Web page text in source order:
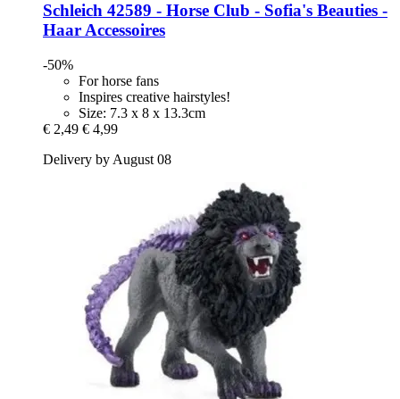
Schleich 42589 -​ Horse Club -​ Sofia's Beauties -​
Haar Accessoires
-50%
For horse fans
Inspires creative hairstyles!
Size: 7.3 x 8 x 13.3cm
€ 2,49 € 4,99
Delivery by August 08